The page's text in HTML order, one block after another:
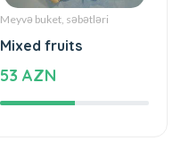
Meyvə buket, səbətləri
Mixed fruits
53 AZN